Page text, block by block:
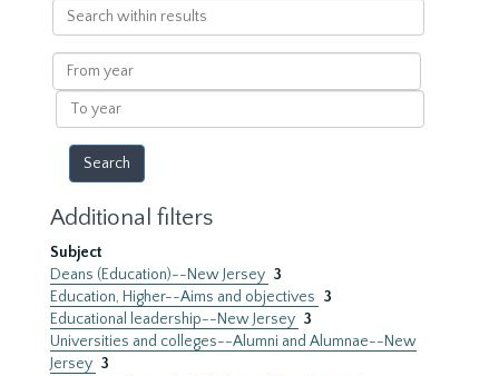
Search
within
results
From
year
To
year
Additional filters
Subject
Deans (Education)--New Jersey 3
Education, Higher--Aims and objectives 3
Educational leadership--New Jersey 3
Universities and colleges--Alumni and Alumnae--New
Jersey 3